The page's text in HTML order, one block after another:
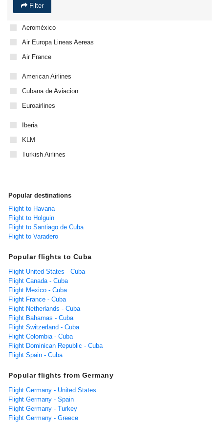
Filter
Aeroméxico
Air Europa Lineas Aereas
Air France
American Airlines
Cubana de Aviacion
Euroairlines
Iberia
KLM
Turkish Airlines
Popular destinations
Flight to Havana
Flight to Holguin
Flight to Santiago de Cuba
Flight to Varadero
Popular flights to Cuba
Flight United States - Cuba
Flight Canada - Cuba
Flight Mexico - Cuba
Flight France - Cuba
Flight Netherlands - Cuba
Flight Bahamas - Cuba
Flight Switzerland - Cuba
Flight Colombia - Cuba
Flight Dominican Republic - Cuba
Flight Spain - Cuba
Popular flights from Germany
Flight Germany - United States
Flight Germany - Spain
Flight Germany - Turkey
Flight Germany - Greece